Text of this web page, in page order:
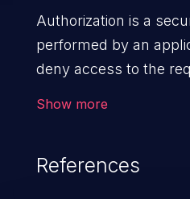
Authorization is a
performed by an
deny access to the
unauthorized users to
Show more
References